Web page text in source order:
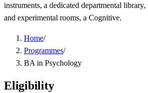
instruments, a dedicated departmental
and experimental rooms, a Cognitive.
Home/
Programmes/
BA in Psychology
Eligibility